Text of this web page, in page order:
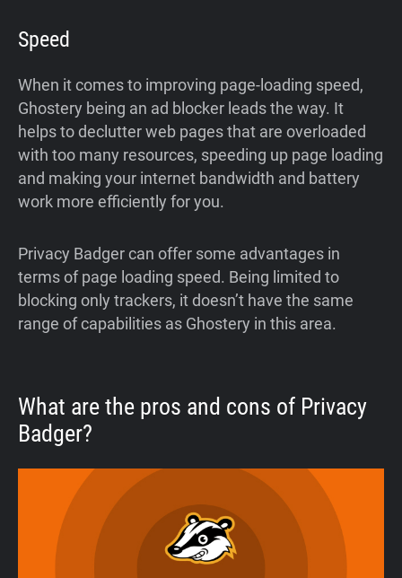
Speed
When it comes to improving page-loading speed,
Ghostery being an ad blocker leads the way. It
helps to declutter web pages that are overloaded
with too many resources, speeding up page loading
and making your internet bandwidth and battery
work more efficiently for you.
Privacy Badger can offer some advantages in
terms of page loading speed. Being limited to
blocking only trackers, it doesn’t have the same
range of capabilities as Ghostery in this area.
What are the pros and cons of Privacy
Badger?